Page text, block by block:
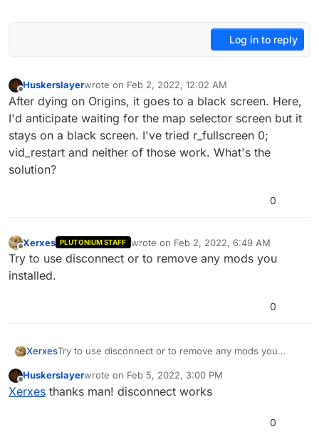
Log in to reply
Offline
Huskerslayerwrote on Feb 2, 2022, 12:02 AM
last edited by
After dying on Origins, it goes to a black screen. Here,
I'd anticipate waiting for the map selector screen but it
stays on a black screen. I've tried r_fullscreen 0;
vid_restart and neither of those work. What's the
solution?
0
Offline
Xerxes PLUTONIUM STAFF wrote on Feb 2, 2022, 6:49 AM
last edited by
Try to use disconnect or to remove any mods you
installed.
0
XerxesTry to use disconnect or to remove any mods you
Huskerslayerwrote on Feb 5, 2022, 3:00 PM
last edited by
Xerxes thanks man! disconnect works
0